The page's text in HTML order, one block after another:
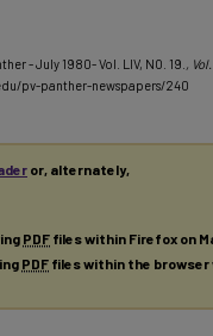
- July 1980- Vol. LIV, NO. 19. ,
pv-panther-newspapers/240
or, alternately,
PDF files within Firefox on
PDF files within the browser